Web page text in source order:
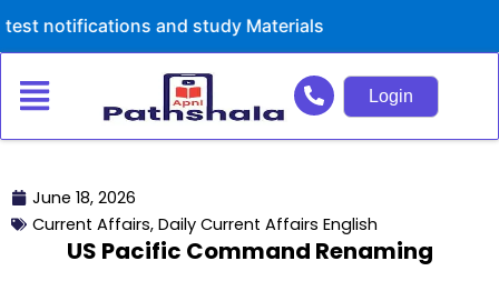
to
and study Materials
Login
June 18, 2026
Current Affairs, Daily Current Affairs English
US Pacific Command Renaming